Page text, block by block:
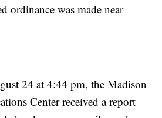
ordinance was made near
24 at 4:44 pm, the Madison
Center received a report